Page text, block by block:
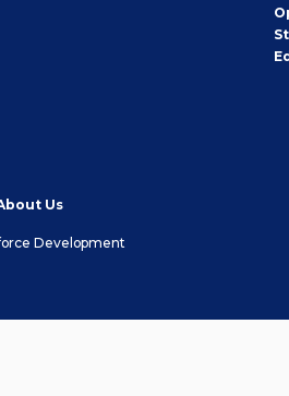
Us
Development